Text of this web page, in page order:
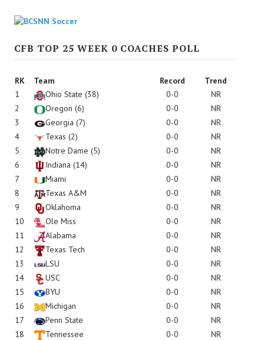
CFB TOP 25 WEEK 0 COACHES POLL
RK Team Record
Trend
1
Ohio State (38) 0-0
NR
2
Oregon (6) 0-0
NR
3
Georgia (7) 0-0
NR
4
Texas (2) 0-0
NR
5
Notre Dame (5) 0-0
NR
6
Indiana (14) 0-0
NR
7
Miami 0-0
NR
8
Texas A&M 0-0
NR
9
Oklahoma 0-0
NR
10
Ole Miss 0-0
NR
11
Alabama 0-0
NR
12
Texas Tech 0-0
NR
13
LSU 0-0
NR
14
USC 0-0
NR
15
BYU 0-0
NR
16
Michigan 0-0
NR
17
Penn State 0-0
NR
18
Tennessee 0-0
NR